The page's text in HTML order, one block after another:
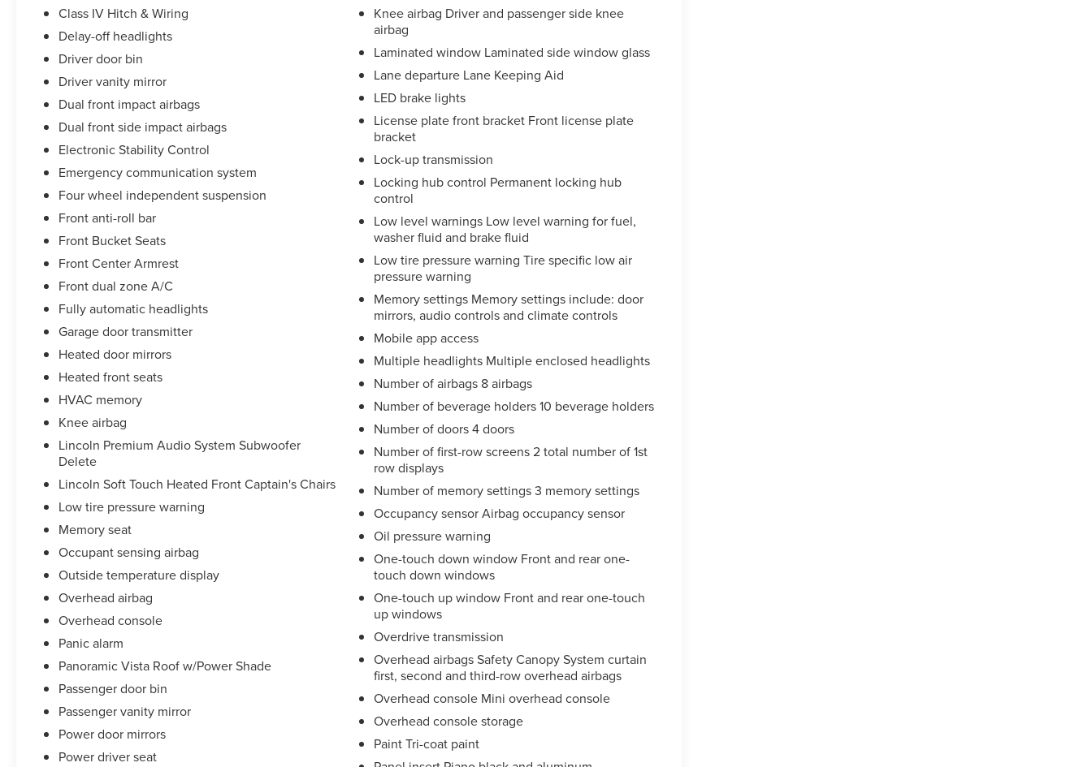
Class IV Hitch & Wiring
Delay-off headlights
Driver door bin
Driver vanity mirror
Dual front impact airbags
Dual front side impact airbags
Electronic Stability Control
Emergency communication system
Four wheel independent suspension
Front anti-roll bar
Front Bucket Seats
Front Center Armrest
Front dual zone A/C
Fully automatic headlights
Garage door transmitter
Heated door mirrors
Heated front seats
HVAC memory
Knee airbag
Lincoln Premium Audio System Subwoofer
Delete
Lincoln Soft Touch Heated Front Captain's Chairs
Low tire pressure warning
Memory seat
Occupant sensing airbag
Outside temperature display
Overhead airbag
Overhead console
Panic alarm
Panoramic Vista Roof w/Power Shade
Passenger door bin
Passenger vanity mirror
Power door mirrors
Power driver seat
Knee airbag Driver and passenger side knee
airbag
Laminated window Laminated side window glass
Lane departure Lane Keeping Aid
LED brake lights
License plate front bracket Front license plate
bracket
Lock-up transmission
Locking hub control Permanent locking hub
control
Low level warnings Low level warning for fuel,
washer fluid and brake fluid
Low tire pressure warning Tire specific low air
pressure warning
Memory settings Memory settings include: door
mirrors, audio controls and climate controls
Mobile app access
Multiple headlights Multiple enclosed headlights
Number of airbags 8 airbags
Number of beverage holders 10 beverage holders
Number of doors 4 doors
Number of first-row screens 2 total number of 1st
row displays
Number of memory settings 3 memory settings
Occupancy sensor Airbag occupancy sensor
Oil pressure warning
One-touch down window Front and rear one-
touch down windows
One-touch up window Front and rear one-touch
up windows
Overdrive transmission
Overhead airbags Safety Canopy System curtain
first, second and third-row overhead airbags
Overhead console Mini overhead console
Overhead console storage
Paint Tri-coat paint